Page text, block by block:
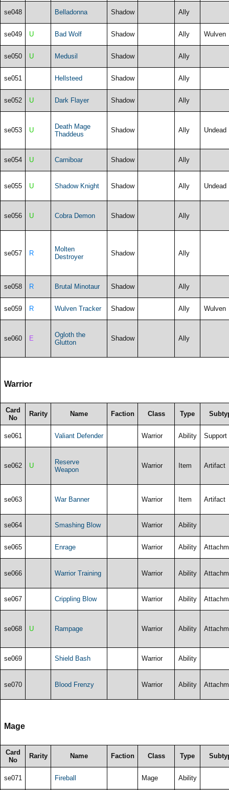
se048 Belladonna Shadow Ally
se049 U Bad Wolf Shadow Ally Wulven
se050 U Medusil Shadow Ally
se051 Hellsteed Shadow Ally
se052 U Dark Flayer Shadow Ally
se053 U
Death Mage
Thaddeus
Shadow Ally Undead
se054 U Carniboar Shadow Ally
se055 U Shadow Knight Shadow Ally Undead
se056 U Cobra Demon Shadow Ally
se057 R
Molten
Destroyer
Shadow Ally
se058 R Brutal Minotaur Shadow Ally
se059 R Wulven Tracker Shadow Ally Wulven
se060 E
Ogloth the
Glutton
Shadow Ally
Warrior
Card
No
Rarity Name Faction Class Type
se061 Valiant Defender Warrior Ability Support
se062 U
Reserve
Weapon
Warrior Item Artifact
se063 War Banner Warrior Item Artifact
se064 Smashing Blow Warrior Ability
se065 Enrage Warrior Ability
se066 Warrior Training Warrior Ability
se067 Crippling Blow Warrior Ability
se068 U Rampage Warrior Ability
se069 Shield Bash Warrior Ability
se070 Blood Frenzy Warrior Ability
Mage
Card
No
Rarity Name Faction Class Type
se071 Fireball Mage Ability